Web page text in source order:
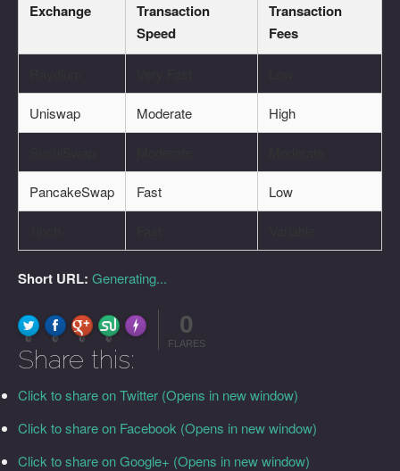
Exchange
Transaction
Speed
Transaction
Fees
Uniswap Moderate High
PancakeSwap Fast Low
Short URL: Generating...
0 0 0 0
Made with FLARE
0
FLARES
Share this:
Click to share on Twitter (Opens in new window)
Click to share on Facebook (Opens in new window)
Click to share on Google+ (Opens in new window)